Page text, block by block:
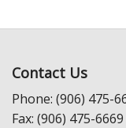
Contact Us
Phone: (906) 475-
Fax: (906) 475-6669